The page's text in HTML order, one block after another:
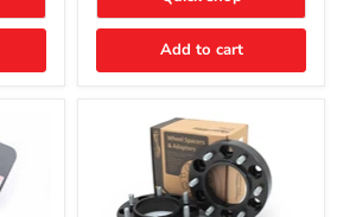
Organizer
Add to cart